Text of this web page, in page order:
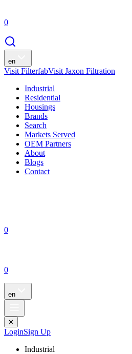
0
en
Visit FilterfabVisit Jaxon Filtration
Industrial
Residential
Housings
Brands
Search
Markets Served
OEM Partners
About
Blogs
Contact
0
0
en
✕
LoginSign Up
Industrial